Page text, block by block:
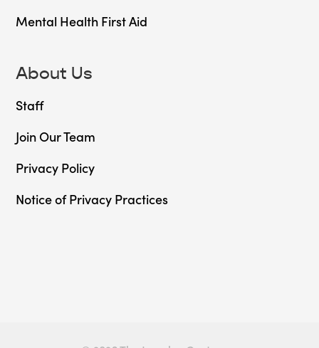
Mental Health First Aid
About Us
Staff
Join Our Team
Privacy Policy
Notice of Privacy Practices